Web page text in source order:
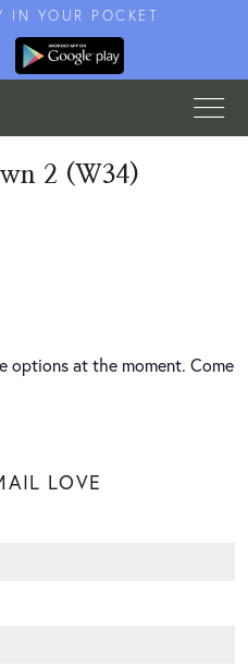
IN YOUR POCKET
2 (W34)
options at the moment. Come
LOVE